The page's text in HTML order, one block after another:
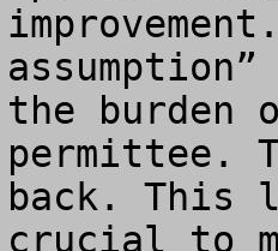
the burden
permittee.
back. This
crucial to